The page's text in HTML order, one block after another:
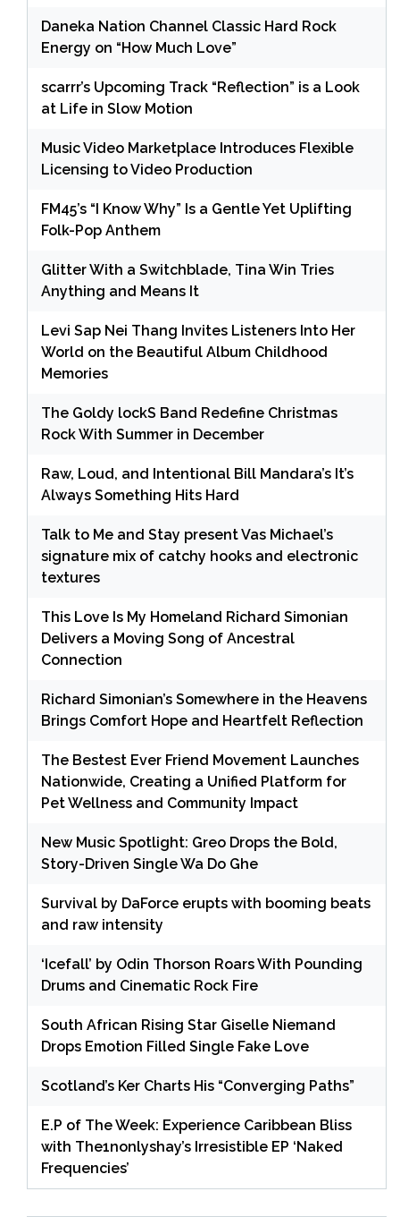
Daneka Nation Channel Classic Hard Rock
Energy on “How Much Love”
scarrr’s Upcoming Track “Reflection” is a Look
at Life in Slow Motion
Music Video Marketplace Introduces Flexible
Licensing to Video Production
FM45’s “I Know Why” Is a Gentle Yet Uplifting
Folk-Pop Anthem
Glitter With a Switchblade, Tina Win Tries
Anything and Means It
Levi Sap Nei Thang Invites Listeners Into Her
World on the Beautiful Album Childhood
Memories
The Goldy lockS Band Redefine Christmas
Rock With Summer in December
Raw, Loud, and Intentional Bill Mandara’s It’s
Always Something Hits Hard
Talk to Me and Stay present Vas Michael’s
signature mix of catchy hooks and electronic
textures
This Love Is My Homeland Richard Simonian
Delivers a Moving Song of Ancestral
Connection
Richard Simonian’s Somewhere in the Heavens
Brings Comfort Hope and Heartfelt Reflection
The Bestest Ever Friend Movement Launches
Nationwide, Creating a Unified Platform for
Pet Wellness and Community Impact
New Music Spotlight: Greo Drops the Bold,
Story-Driven Single Wa Do Ghe
Survival by DaForce erupts with booming beats
and raw intensity
‘Icefall’ by Odin Thorson Roars With Pounding
Drums and Cinematic Rock Fire
South African Rising Star Giselle Niemand
Drops Emotion Filled Single Fake Love
Scotland’s Ker Charts His “Converging Paths”
E.P of The Week: Experience Caribbean Bliss
with The1nonlyshay’s Irresistible EP ‘Naked
Frequencies’